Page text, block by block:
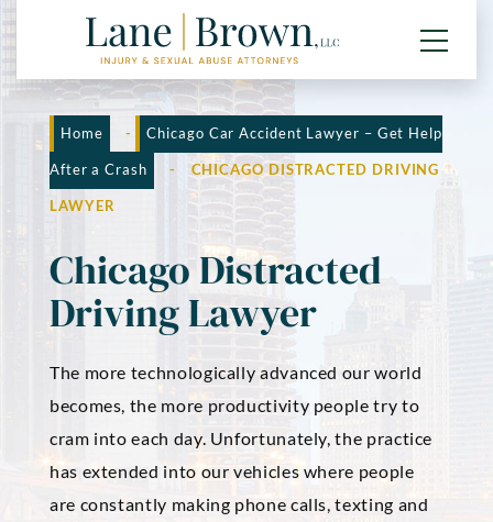
Home - Chicago Car Accident Lawyer – Get Help
After a Crash - CHICAGO DISTRACTED DRIVING
LAWYER
Chicago Distracted
Driving Lawyer
The more technologically advanced our world
becomes, the more productivity people try to
cram into each day. Unfortunately, the practice
has extended into our vehicles where people
are constantly making phone calls, texting and